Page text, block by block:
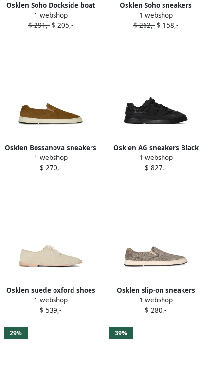
Osklen Soho Dockside boat
shoes Neutrals
1 webshop
$ 291,- $ 205,-
Osklen Soho sneakers
Brown
1 webshop
$ 262,- $ 158,-
Osklen Bossanova sneakers
Brown
1 webshop
$ 270,-
Osklen AG sneakers Black
1 webshop
$ 827,-
Osklen suede oxford shoes
Neutrals
1 webshop
$ 539,-
Osklen slip-on sneakers
Grey
1 webshop
$ 280,-
29% 39%